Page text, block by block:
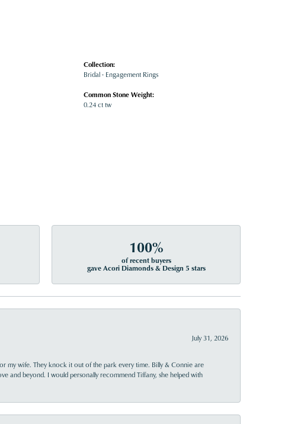
Collection:
Bridal - Engagement Rings
Common Stone Weight:
0.24 ct tw
100%
of recent buyers
gave Acori Diamonds & Design 5 stars
July 31, 2026
my wife. They knock it out of the park every time. Billy & Connie are
and beyond. I would personally recommend Tiffany, she helped with